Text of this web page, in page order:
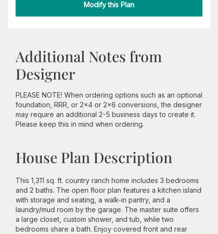
Modify this Plan
Additional Notes from
Designer
PLEASE NOTE! When ordering options such as an optional
foundation, RRR, or 2x4 or 2x6 conversions, the designer
may require an additional 2-5 business days to create it.
Please keep this in mind when ordering.
House Plan Description
This 1,311 sq. ft. country ranch home includes 3 bedrooms
and 2 baths. The open floor plan features a kitchen island
with storage and seating, a walk-in pantry, and a
laundry/mud room by the garage. The master suite offers
a large closet, custom shower, and tub, while two
bedrooms share a bath. Enjoy covered front and rear